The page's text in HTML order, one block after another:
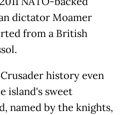
dictator Moamer
from a British
history even
island's sweet
named by the knights,